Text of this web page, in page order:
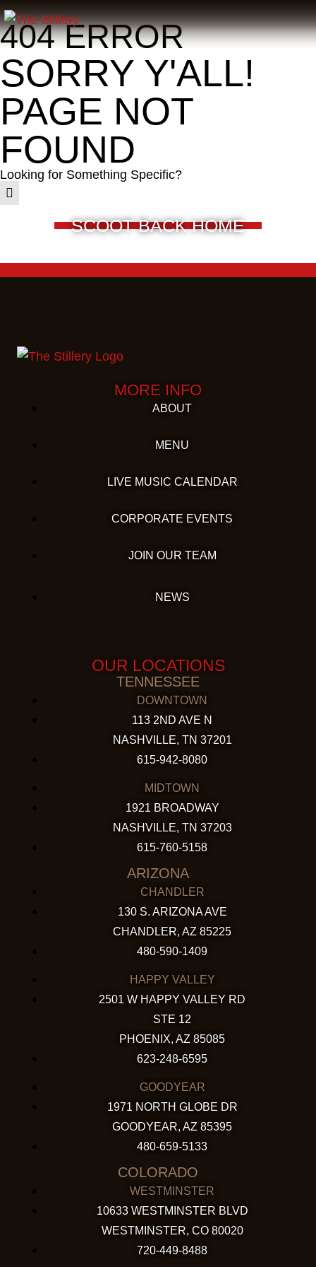
404 ERROR
SORRY Y'ALL!
PAGE NOT
FOUND
Looking for Something Specific?
SCOOT BACK HOME
MORE INFO
ABOUT
MENU
LIVE MUSIC CALENDAR
CORPORATE EVENTS
JOIN OUR TEAM
NEWS
OUR LOCATIONS
TENNESSEE
DOWNTOWN
113 2ND AVE N
NASHVILLE, TN 37201
615-942-8080
MIDTOWN
1921 BROADWAY
NASHVILLE, TN 37203
615-760-5158
ARIZONA
CHANDLER
130 S. ARIZONA AVE
CHANDLER, AZ 85225
480-590-1409
HAPPY VALLEY
2501 W HAPPY VALLEY RD
STE 12
PHOENIX, AZ 85085
623-248-6595
GOODYEAR
1971 NORTH GLOBE DR
GOODYEAR, AZ 85395
480-659-5133
COLORADO
WESTMINSTER
10633 WESTMINSTER BLVD
WESTMINSTER, CO 80020
720-449-8488